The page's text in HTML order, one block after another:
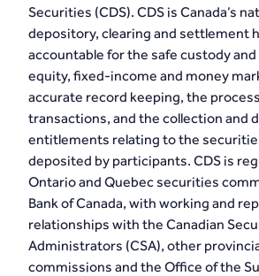
Securities (CDS). CDS is Canada’s
depository, clearing and settlement
accountable for the safe custody
equity, fixed-income and money
accurate record keeping, the
transactions, and the collection and
entitlements relating to the
deposited by participants. CDS is
Ontario and Quebec securities
Bank of Canada, with working and
relationships with the Canadian
Administrators (CSA), other
commissions and the Office of the